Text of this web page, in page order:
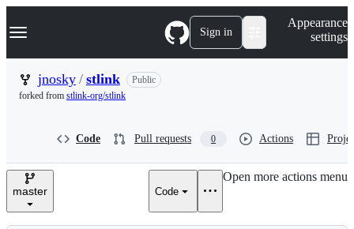
k
p
n
Navigation Menu Sign in
Appearance
settings
jnosky / stlink
Public
forked from stlink-org/stlink
Code Pull requests 0 Actions
master Code
Open more actions menu